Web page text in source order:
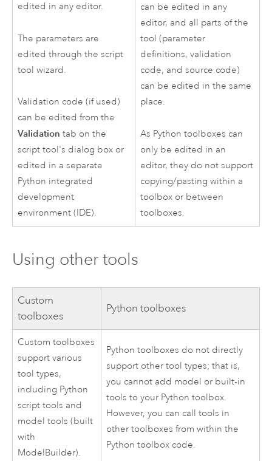
edited in any editor.
The parameters are
edited through the script
tool wizard.
Validation code (if used)
can be edited from the
Validation tab on the
script tool's dialog box or
edited in a separate
Python integrated
development
environment (IDE).
can be edited in any
editor, and all parts of the
tool (parameter
definitions, validation
code, and source code)
can be edited in the same
place.
As Python toolboxes can
only be edited in an
editor, they do not support
copying/pasting within a
toolbox or between
toolboxes.
Using other tools
Custom
toolboxes
Python toolboxes
Custom toolboxes
support various
tool types,
including Python
script tools and
model tools (built
with
ModelBuilder).
Python toolboxes do not directly
support other tool types; that is,
you cannot add model or built-in
tools to your Python toolbox.
However, you can call tools in
other toolboxes from within the
Python toolbox code.